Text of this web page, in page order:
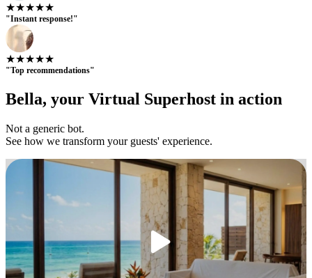
★★★★★
"Instant response!"
★★★★★
"Top recommendations"
Bella, your Virtual Superhost in action
Not a generic bot.
See how we transform your guests' experience.